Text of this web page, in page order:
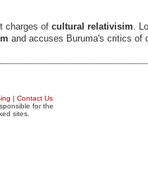
charges of cultural relativisim.
and accuses Buruma's critics of
| Contact Us
for the
sites.